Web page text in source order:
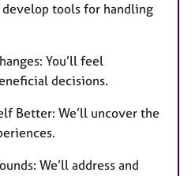
develop tools for handling
You’ll feel
decisions.
Better: We’ll uncover the
We’ll address and